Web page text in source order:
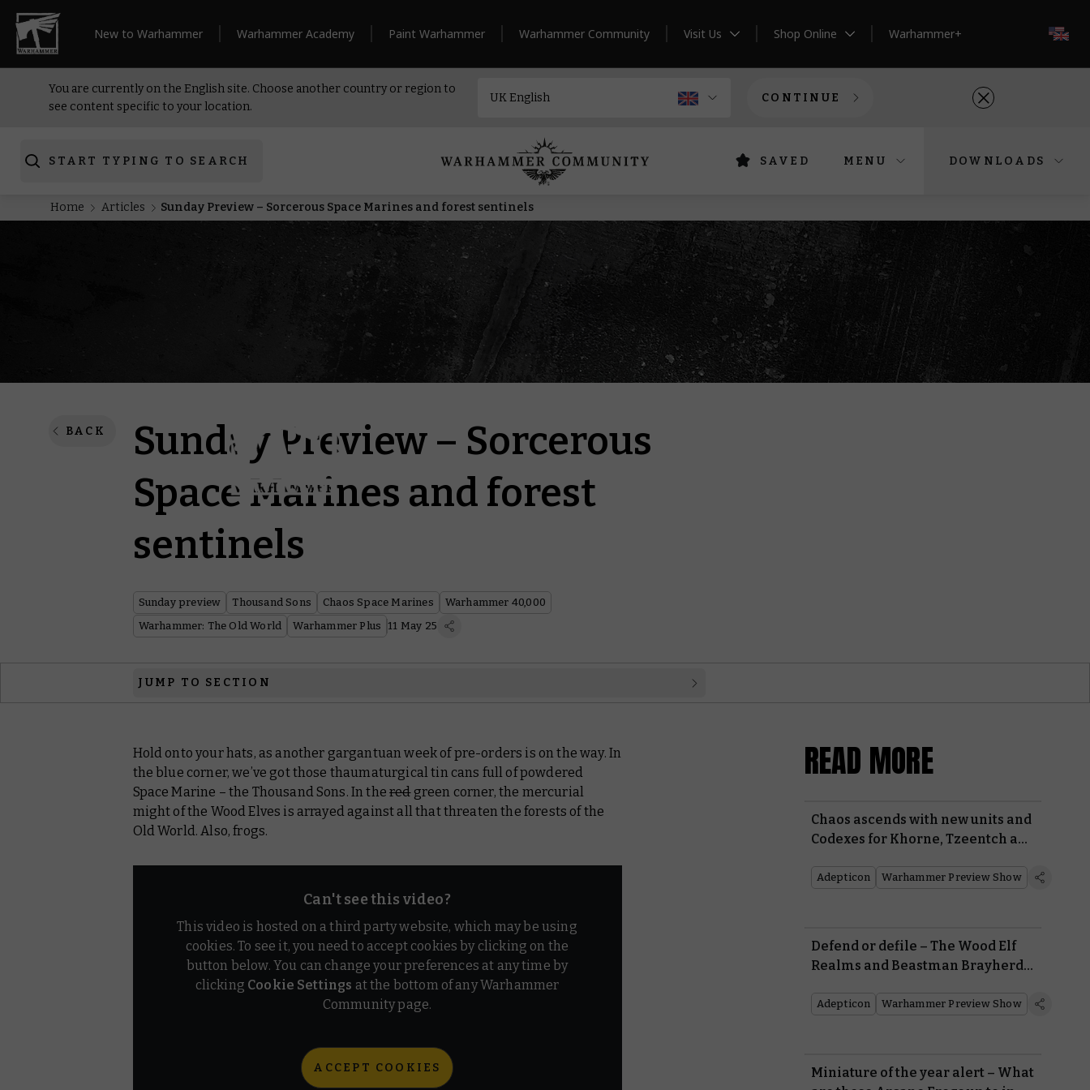
New to Warhammer Warhammer Academy Paint Warhammer Warhammer Community Visit Us Shop Online Warhammer+
You are currently on the English site. Choose another country or region to
see content specific to your location.
CONTINUE
START TYPING TO SEARCH SAVED MENU DOWNLOADS
Home Articles Sunday Preview – Sorcerous Space Marines and forest sentinels
BACK
Sunday Preview – Sorcerous
Space Marines and forest
sentinels
Sunday preview Thousand Sons Chaos Space Marines
Warhammer 40,000
Warhammer: The Old World
Warhammer Plus 11 May 25
JUMP TO SECTION
Warhammer: The Old World
Warhammer Plus
Hold onto your hats, as another gargantuan week of pre-orders is on the way. In
the blue corner, we’ve got those thaumaturgical tin cans full of powdered
Space Marine – the Thousand Sons. In theredgreen corner, the mercurial
might of the Wood Elves is arrayed against all that threaten the forests of the
Old World. Also, frogs.
Can't see this video?
This video is hosted on a third party website, which may be using
cookies. To see it, you need to accept cookies by clicking on the
button below. You can change your preferences at any time by
clicking Cookie Settings at the bottom of any Warhammer
Community page.
ACCEPT COOKIES
READ MORE
Chaos ascends with new units and
Codexes for Khorne, Tzeentch and
Adepticon Warhammer Preview Show
Defend or defile – The Wood Elf
Realms and Beastman Brayherds
World
Adepticon Warhammer Preview Show
Miniature of the year alert – What